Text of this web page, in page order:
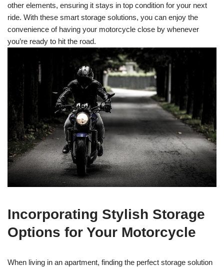
other elements, ensuring it stays in top condition for your next
ride. With these smart storage solutions, you can enjoy the
convenience of having your motorcycle close by whenever
you’re ready to hit the road.
Incorporating Stylish Storage
Options for Your Motorcycle
When living in an apartment, finding the perfect storage solution